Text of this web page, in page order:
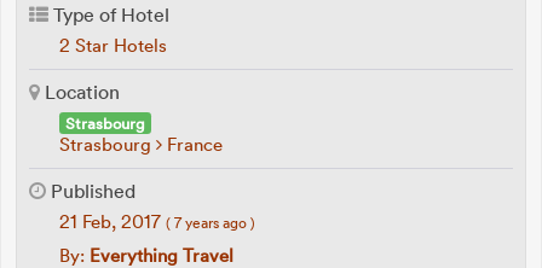
Type of Hotel
2 Star Hotels
Location
Strasbourg
Strasbourg France
Published
21 Feb, 2017 ( 7 years ago )
By: Everything Travel